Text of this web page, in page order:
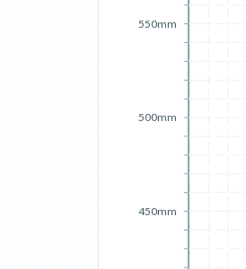
450mm
500mm
550mm